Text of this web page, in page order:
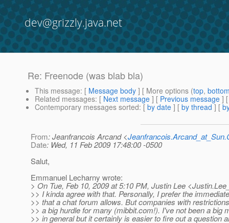
dev@grizzly.java.net
Re: Freenode (was blab bla)
This message: [ Message body ] [ More options (top,
Related messages: [ Next message ] [ Previous message ]
Contemporary messages sorted: [ by date ] [ by thread ] [
From: Jeanfrancois Arcand <
Date: Wed, 11 Feb 2009 17:48:00 -0500
Salut,
Emmanuel Lecharny wrote:
> On Tue, Feb 10, 2009 at 5:10 PM, Justin Lee
>> I kinda agree with that. Personally, I prefer the
>> that a chat forum allows. But companies with
>> a big hurdle for many (mibbit.com!). I've not been a big
>> in general but it certainly is easier to fire out a question